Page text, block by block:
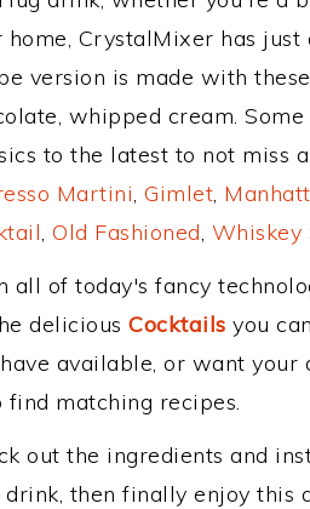
home, CrystalMixer has
version is made with
whipped cream.
to the latest to not miss
Martini, Gimlet,
, Old Fashioned, Whiskey
all of today's fancy
delicious Cocktails you
available, or want
find matching recipes.
out the ingredients and
drink, then finally enjoy this